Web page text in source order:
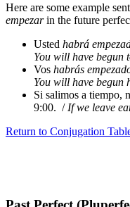
Here are some example
empezarin the future
Usted habrá
You will have begun
Vos habrás
You will have begun
Si salimos a tiempo,
9:00. /If we leave
Return to Conjugation